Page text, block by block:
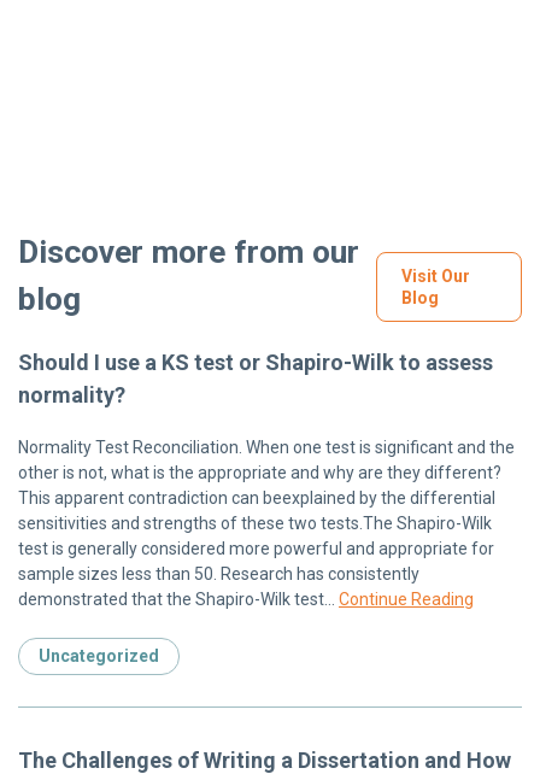
Discover more from our
blog
Visit Our
Blog
Should I use a KS test or Shapiro-Wilk to assess
normality?
Normality Test Reconciliation. When one test is significant and the
other is not, what is the appropriate and why are they different?
This apparent contradiction can beexplained by the differential
sensitivities and strengths of these two tests.The Shapiro-Wilk
test is generally considered more powerful and appropriate for
sample sizes less than 50. Research has consistently
demonstrated that the Shapiro-Wilk test… Continue Reading
Uncategorized
The Challenges of Writing a Dissertation and How